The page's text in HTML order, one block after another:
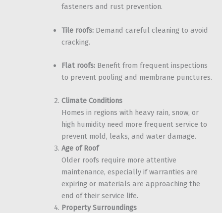
fasteners and rust prevention.
Tile roofs:Demand careful cleaning to avoid
cracking.
Flat roofs:Benefit from frequent inspections
to prevent pooling and membrane punctures.
Climate Conditions
Homes in regions with heavy rain, snow, or
high humidity need more frequent service to
prevent mold, leaks, and water damage.
Age of Roof
Older roofs require more attentive
maintenance, especially if warranties are
expiring or materials are approaching the
end of their service life.
Property Surroundings